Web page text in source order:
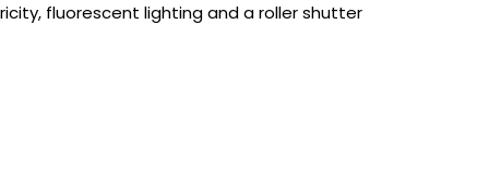
fluorescent lighting and a roller shutter